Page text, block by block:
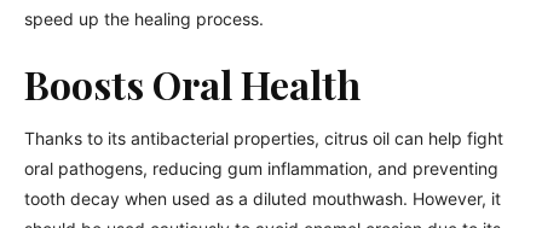
speed up the healing process.
Boosts Oral Health
Thanks to its antibacterial properties, citrus oil can help fight
oral pathogens, reducing gum inflammation, and preventing
tooth decay when used as a diluted mouthwash. However, it